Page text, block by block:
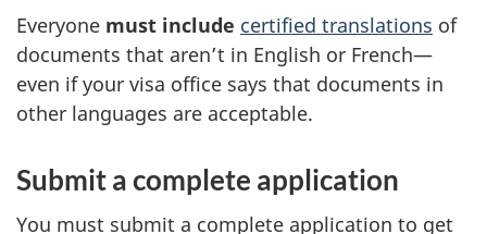
Everyone must include certified translations of
documents that aren’t in English or French—
even if your visa office says that documents in
other languages are acceptable.
Submit a complete application
You must submit a complete application to get